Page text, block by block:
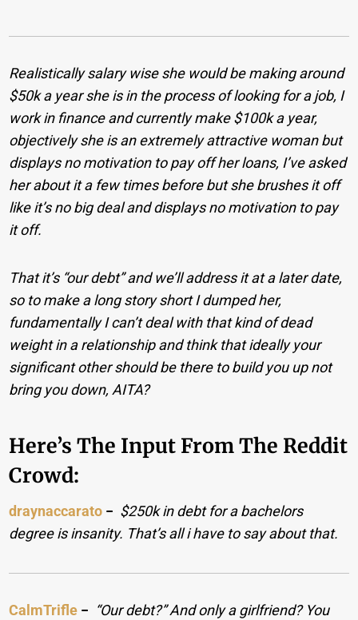
Realistically salary wise she would be making around
$50k a year she is in the process of looking for a job, I
work in finance and currently make $100k a year,
objectively she is an extremely attractive woman but
displays no motivation to pay off her loans, I’ve asked
her about it a few times before but she brushes it off
like it’s no big deal and displays no motivation to pay
it off.
That it’s “our debt” and we’ll address it at a later date,
so to make a long story short I dumped her,
fundamentally I can’t deal with that kind of dead
weight in a relationship and think that ideally your
significant other should be there to build you up not
bring you down, AITA?
Here’s The Input From The Reddit
Crowd:
draynaccarato − $250k in debt for a bachelors
degree is insanity. That’s all i have to say about that.
CalmTrifle − “Our debt?” And only a girlfriend? You